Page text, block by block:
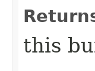
this